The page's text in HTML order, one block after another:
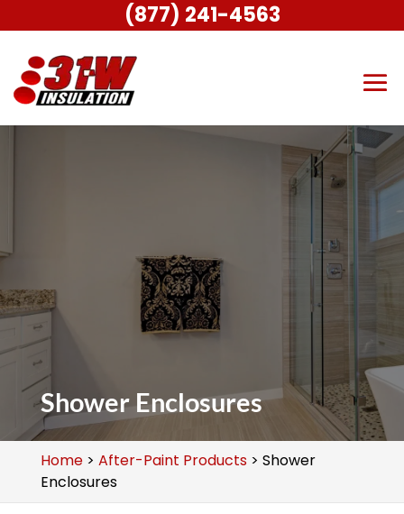
Shower Enclosures
Home> After-Paint Products> Shower
Enclosures
(877) 241-4563